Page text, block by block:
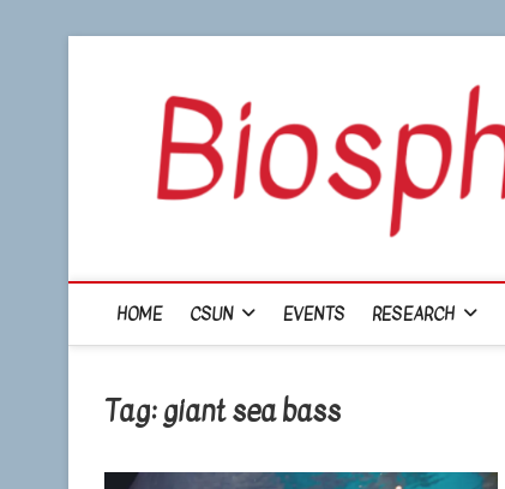
HOME CSUN EVENTS RESEARCH
Tag:giant sea bass